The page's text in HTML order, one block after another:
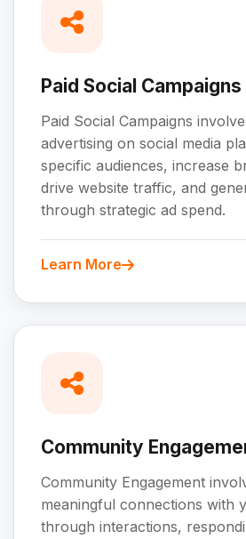
Paid Social Campaigns
Paid Social Campaigns
advertising on social media
specific audiences, increase
drive website traffic, and
through strategic ad spend.
Learn More
Community
Community Engagement
meaningful connections with
through interactions,